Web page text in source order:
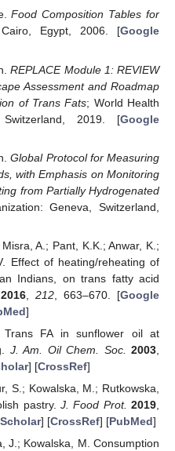
Food Composition Tables for
Egypt, 2006. [Google
REPLACE Module 1: REVIEW
Assessment and Roadmap
of Trans Fats; World Health
Switzerland, 2019. [Google
Global Protocol for Measuring
with Emphasis on Monitoring
from Partially Hydrogenated
Geneva, Switzerland,
A.; Pant, K.K.; Anwar, K.;
Effect of heating/reheating of
Indians, on trans fatty acid
2016,212 , 663–670. [Google
]
FA in sunflower oil at
J. Am. Oil Chem. Soc. 2003
] [CrossRef]
S.; Kowalska, M.; Rutkowska,
pastry.J. Food Prot. 2019
] [CrossRef] [PubMed]
J.; Kowalska, M. Consumption